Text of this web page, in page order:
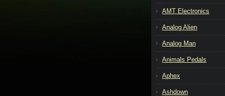
AMT Electronics
Analog Alien
Analog Man
Animals Pedals
Aphex
Ashdown